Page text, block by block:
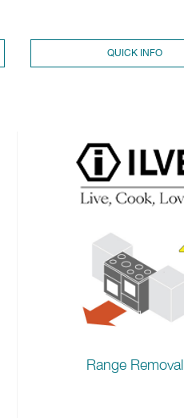
QUICK INFO
Range Removal